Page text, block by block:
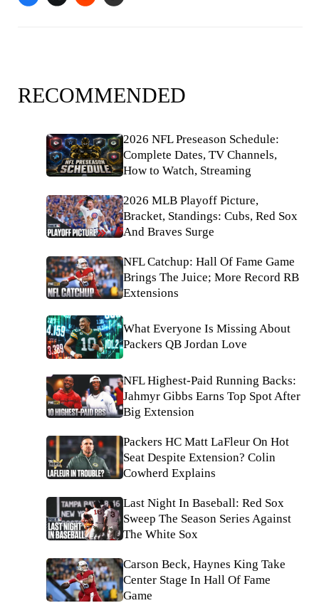
RECOMMENDED
2026 NFL Preseason Schedule:
Complete Dates, TV Channels,
How to Watch, Streaming
2026 MLB Playoff Picture,
Bracket, Standings: Cubs, Red Sox
And Braves Surge
NFL Catchup: Hall Of Fame Game
Brings The Juice; More Record RB
Extensions
What Everyone Is Missing About
Packers QB Jordan Love
NFL Highest-Paid Running Backs:
Jahmyr Gibbs Earns Top Spot After
Big Extension
Packers HC Matt LaFleur On Hot
Seat Despite Extension? Colin
Cowherd Explains
Last Night In Baseball: Red Sox
Sweep The Season Series Against
The White Sox
Carson Beck, Haynes King Take
Center Stage In Hall Of Fame
Game